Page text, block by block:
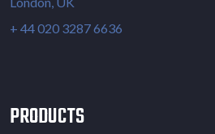
+ 44 020 3287 6636
PRODUCTS